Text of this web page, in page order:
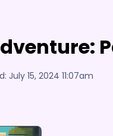
July 15, 2024 11:07am